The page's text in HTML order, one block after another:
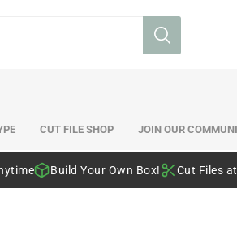
CUT FILE SHOP JOIN OUR
Build Your Own Box! Cut Files